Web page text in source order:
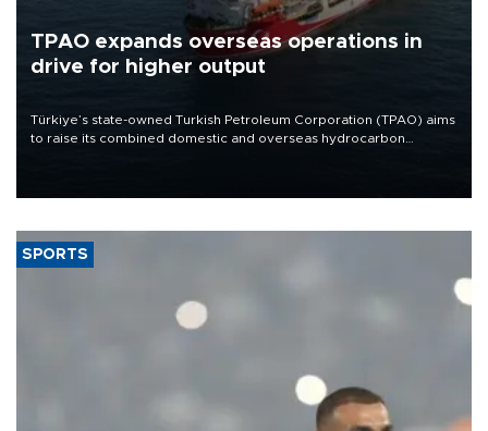
TPAO expands overseas operations in
drive for higher output
Türkiye’s state-owned Turkish Petroleum Corporation (TPAO) aims
to raise its combined domestic and overseas hydrocarbon
SPORTS